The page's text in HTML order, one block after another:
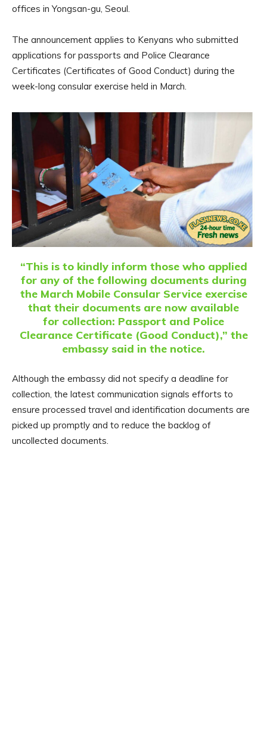
offices in Yongsan-gu, Seoul.
The announcement applies to Kenyans who submitted
applications for passports and Police Clearance
Certificates (Certificates of Good Conduct) during the
week-long consular exercise held in March.
“This is to kindly inform those who applied
for any of the following documents during
the March Mobile Consular Service exercise
that their documents are now available
for collection: Passport and Police
Clearance Certificate (Good Conduct),” the
embassy said in the notice.
Although the embassy did not specify a deadline for
collection, the latest communication signals efforts to
ensure processed travel and identification documents are
picked up promptly and to reduce the backlog of
uncollected documents.